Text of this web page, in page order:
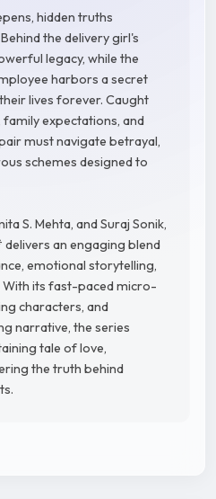
hidden truths
the delivery girl's
legacy, while the
harbors a secret
lives forever. Caught
expectations, and
must navigate betrayal,
schemes designed to
S. Mehta, and Suraj Sonik,
delivers an engaging blend
emotional storytelling,
With its fast-paced micro-
characters, and
narrative, the series
tale of love,
the truth behind